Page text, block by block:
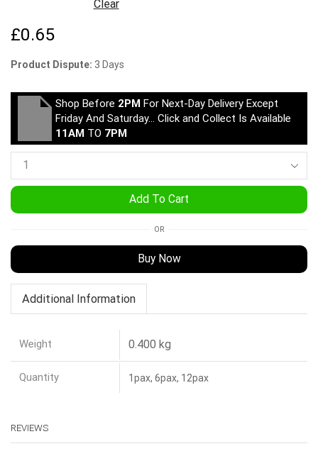
Clear
£0.65
Product Dispute: 3 Days
Shop Before 2PM For Next-Day Delivery Except
Friday And Saturday… Click and Collect Is Available
11AM TO 7PM
Add To Cart
OR
Buy Now
Additional Information
Weight 0.400 kg
Quantity 1pax, 6pax, 12pax
REVIEWS